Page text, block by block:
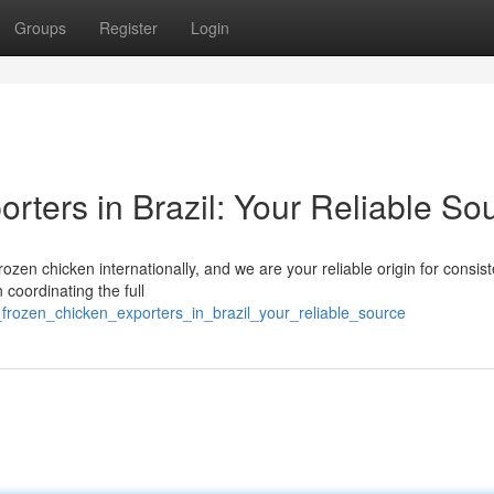
Groups Register Login
in Brazil: Your Reliable
chicken internationally, and we are your reliable origin for
coordinating the full